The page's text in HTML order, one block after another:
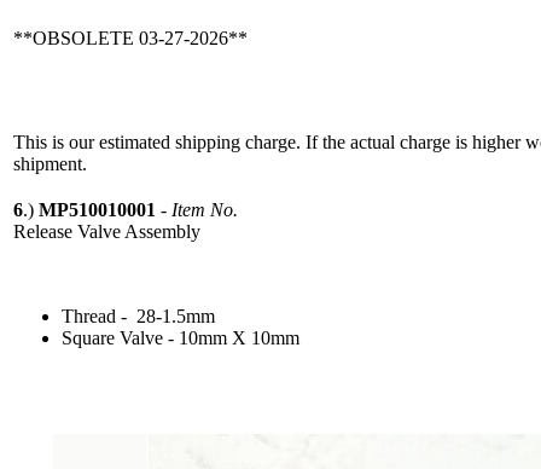
**OBSOLETE 03-27-2026**
This is our estimated shipping charge. If the actual charge is higher
shipment.
6.) MP510010001 - Item No.
Release Valve Assembly
Thread - 28-1.5mm
Square Valve - 10mm X 10mm